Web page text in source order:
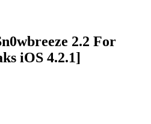
2.2 For
iOS 4.2.1]